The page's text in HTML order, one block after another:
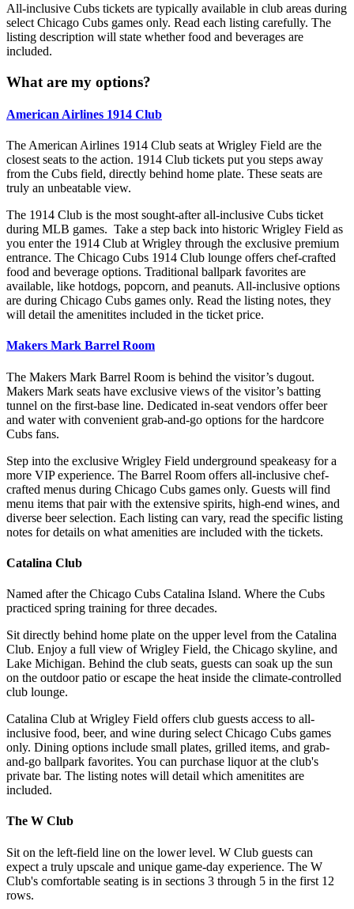
All-inclusive Cubs tickets are typically available in club areas during
select Chicago Cubs games only. Read each listing carefully. The
listing description will state whether food and beverages are
included.
What are my options?
American Airlines 1914 Club
The American Airlines 1914 Club seats at Wrigley Field are the
closest seats to the action. 1914 Club tickets put you steps away
from the Cubs field, directly behind home plate. These seats are
truly an unbeatable view.
The 1914 Club is the most sought-after all-inclusive Cubs ticket
during MLB games. Take a step back into historic Wrigley Field as
you enter the 1914 Club at Wrigley through the exclusive premium
entrance. The Chicago Cubs 1914 Club lounge offers chef-crafted
food and beverage options. Traditional ballpark favorites are
available, like hotdogs, popcorn, and peanuts. All-inclusive options
are during Chicago Cubs games only. Read the listing notes, they
will detail the amenitites included in the ticket price.
Makers Mark Barrel Room
The Makers Mark Barrel Room is behind the visitor’s dugout.
Makers Mark seats have exclusive views of the visitor’s batting
tunnel on the first-base line. Dedicated in-seat vendors offer beer
and water with convenient grab-and-go options for the hardcore
Cubs fans.
Step into the exclusive Wrigley Field underground speakeasy for a
more VIP experience. The Barrel Room offers all-inclusive chef-
crafted menus during Chicago Cubs games only. Guests will find
menu items that pair with the extensive spirits, high-end wines, and
diverse beer selection. Each listing can vary, read the specific listing
notes for details on what amenities are included with the tickets.
Catalina Club
Named after the Chicago Cubs Catalina Island. Where the Cubs
practiced spring training for three decades.
Sit directly behind home plate on the upper level from the Catalina
Club. Enjoy a full view of Wrigley Field, the Chicago skyline, and
Lake Michigan. Behind the club seats, guests can soak up the sun
on the outdoor patio or escape the heat inside the climate-controlled
club lounge.
Catalina Club at Wrigley Field offers club guests access to all-
inclusive food, beer, and wine during select Chicago Cubs games
only. Dining options include small plates, grilled items, and grab-
and-go ballpark favorites. You can purchase liquor at the club's
private bar. The listing notes will detail which amenitites are
included.
The W Club
Sit on the left-field line on the lower level. W Club guests can
expect a truly upscale and unique game-day experience. The W
Club's comfortable seating is in sections 3 through 5 in the first 12
rows.